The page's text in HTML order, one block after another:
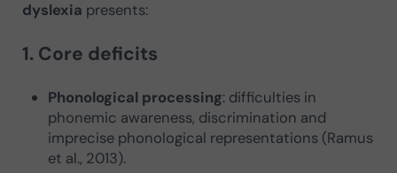
dyslexia presents:
1. Core deficits
Phonological processing: difficulties in
phonemic awareness, discrimination and
imprecise phonological representations (Ramus
et al., 2013).